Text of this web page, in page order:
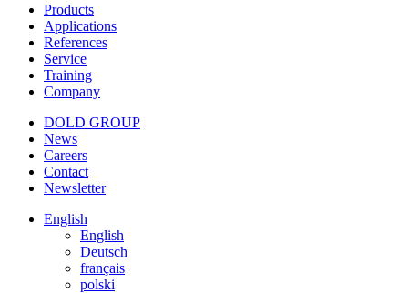
Products
Applications
References
Service
Training
Company
DOLD GROUP
News
Careers
Contact
Newsletter
English
English
Deutsch
français
polski